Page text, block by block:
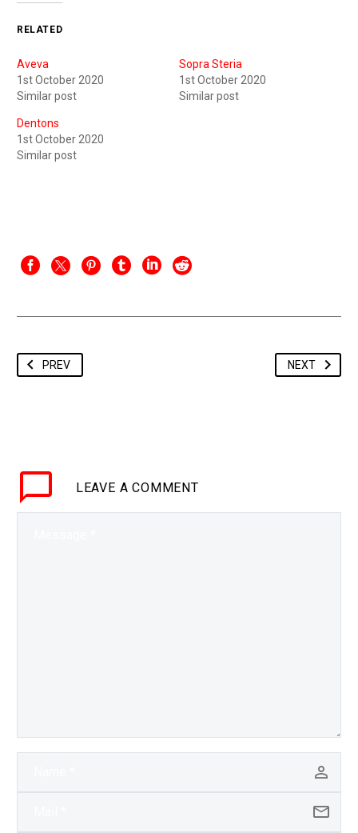
RELATED
Aveva
1st October 2020
Similar post
Sopra Steria
1st October 2020
Similar post
Dentons
1st October 2020
Similar post
PREV NEXT
LEAVE A COMMENT